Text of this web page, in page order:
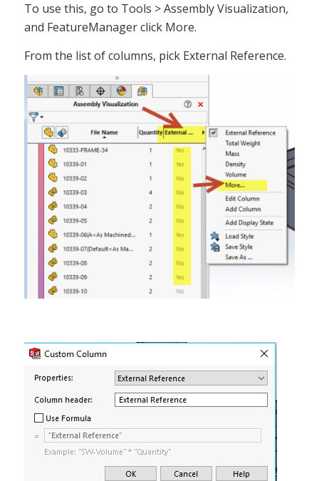
To use this, go to Tools > Assembly Visualization,
and FeatureManager click More.
From the list of columns, pick External Reference.